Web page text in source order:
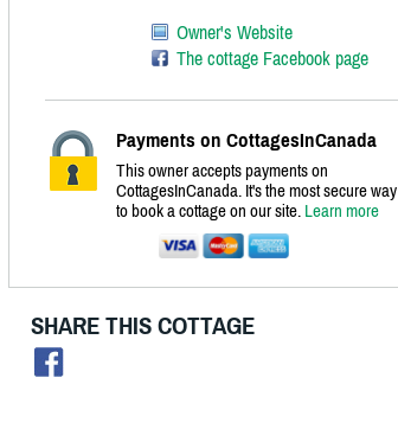
Owner's Website
The cottage Facebook page
Payments on CottagesInCanada
This owner accepts payments on
CottagesInCanada. It's the most secure way
to book a cottage on our site. Learn more
SHARE THIS COTTAGE